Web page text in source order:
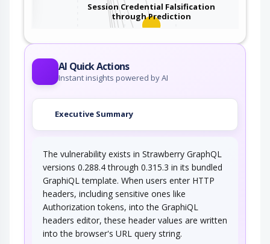
Session Credential Falsification
through Prediction
This attack targets predictable session ID in
WiFi MAC Address Tracking
In this attack scenario, the attacker passively
WiFi SSID Tracking
In this attack scenario, the attacker passively
listens for WiFi management frame…
Cellular Broadcast Message
Request
In this attack scenario, the attacker uses
knowledge of the target’s mobile…
Signal Strength Tracking
AI Quick Actions
Instant insights powered by AI
Executive Summary
The vulnerability exists in Strawberry GraphQL
versions 0.288.4 through 0.315.3 in its bundled
GraphiQL template. When users enter HTTP
headers, including sensitive ones like
Authorization tokens, into the GraphiQL
headers editor, these header values are written
into the browser's URL query string.